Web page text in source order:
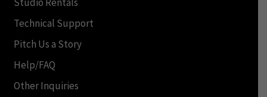
Studio Rentals
Technical Support
Pitch Us a Story
Help/FAQ
Other Inquiries